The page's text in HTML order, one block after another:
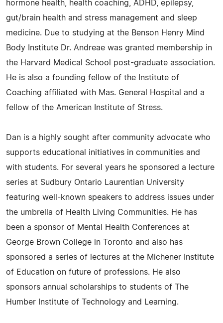
hormone health, health coaching, ADHD, epilepsy,
gut/brain health and stress management and sleep
medicine. Due to studying at the Benson Henry Mind
Body Institute Dr. Andreae was granted membership in
the Harvard Medical School post-graduate association.
He is also a founding fellow of the Institute of
Coaching affiliated with Mas. General Hospital and a
fellow of the American Institute of Stress.
Dan is a highly sought after community advocate who
supports educational initiatives in communities and
with students. For several years he sponsored a lecture
series at Sudbury Ontario Laurentian University
featuring well-known speakers to address issues under
the umbrella of Health Living Communities. He has
been a sponsor of Mental Health Conferences at
George Brown College in Toronto and also has
sponsored a series of lectures at the Michener Institute
of Education on future of professions. He also
sponsors annual scholarships to students of The
Humber Institute of Technology and Learning.